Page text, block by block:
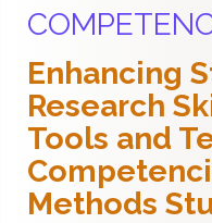
Enhancing
Research
Tools and
Methods